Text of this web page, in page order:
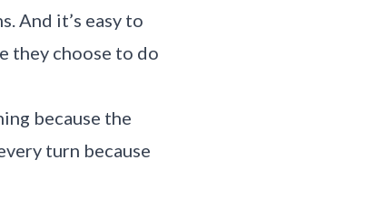
And it’s easy to
they choose to do
because the
turn because